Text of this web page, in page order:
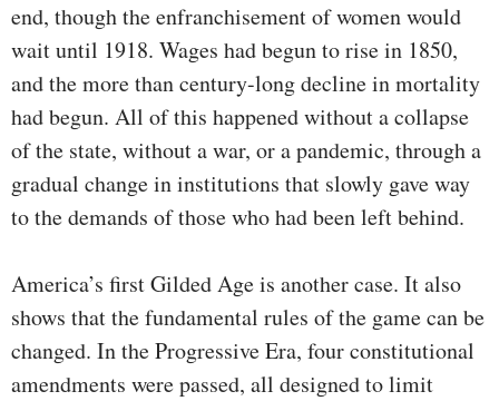
end, though the enfranchisement of women would
wait until 1918. Wages had begun to rise in 1850,
and the more than century-long decline in mortality
had begun. All of this happened without a collapse
of the state, without a war, or a pandemic, through a
gradual change in institutions that slowly gave way
to the demands of those who had been left behind.
America’s first Gilded Age is another case. It also
shows that the fundamental rules of the game can be
changed. In the Progressive Era, four constitutional
amendments were passed, all designed to limit